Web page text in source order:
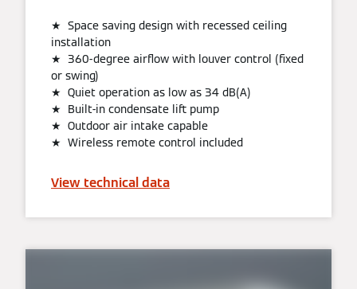
★ Space saving design with recessed ceiling
installation
★ 360-degree airflow with louver control (fixed
or swing)
★ Quiet operation as low as 34 dB(A)
★ Built-in condensate lift pump
★ Outdoor air intake capable
★ Wireless remote control included
View technical data